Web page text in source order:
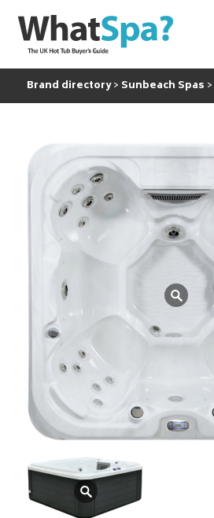
Brand directory Sunbeach Spas